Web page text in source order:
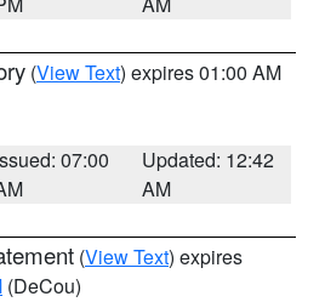
(View Text) expires 01:00 AM
07:00
Updated: 12:42
AM
(View Text) expires
(DeCou)